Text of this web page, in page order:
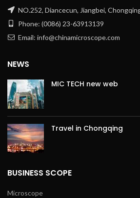
NO.252, Diancecun, Jiangbei,
Phone: (0086) 23-63913139
Email: info@chinamicroscope.com
NEWS
MIC TECH new web
Travel in Chongqing
BUSINESS SCOPE
Microscope